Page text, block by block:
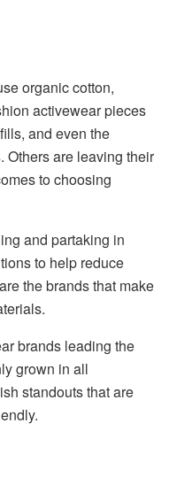
organic cotton,
activewear pieces
and even the
Others are leaving their
to choosing
and partaking in
to help reduce
the brands that make
brands leading the
grown in all
standouts that are